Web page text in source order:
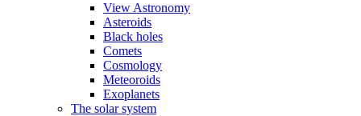
View Astronomy
Asteroids
Black holes
Comets
Cosmology
Meteoroids
Exoplanets
The solar system